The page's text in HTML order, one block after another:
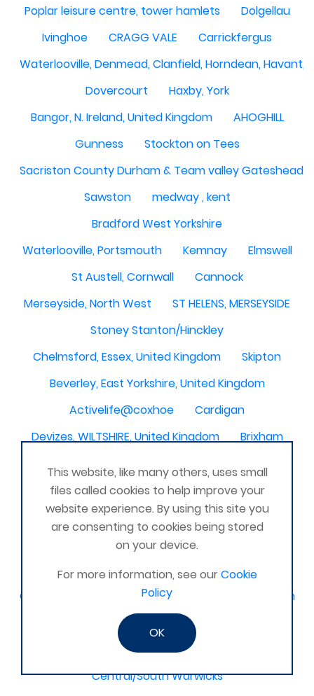
Poplar leisure centre, tower hamlets
Dolgellau
Ivinghoe
CRAGG VALE
Carrickfergus
Waterlooville, Denmead, Clanfield, Horndean, Havant,
Dovercourt
Haxby, York
Bangor, N. Ireland, United Kingdom
AHOGHILL
Gunness
Stockton on Tees
Sacriston County Durham & Team valley Gateshead
Sawston
medway , kent
Bradford West Yorkshire
Waterlooville, Portsmouth
Kemnay
Elmswell
St Austell, Cornwall
Cannock
Merseyside, North West
ST HELENS, MERSEYSIDE
Stoney Stanton/Hinckley
Chelmsford, Essex, United Kingdom
Skipton
Beverley, East Yorkshire, United Kingdom
Activelife@coxhoe
Cardigan
Devizes, WILTSHIRE, United Kingdom
Brixham
Norwich, UK
Newbury, Berkshire
WimborneUnited Kingdom
Coalisland
Boston Lincolnshire United Kingdom
AFK Strength and FItness -United Kingdom
Catterick Garrison, North Yorkshire, United Kingdom
Fraserburgh, Aberdeenshire,
Canterbury, Kent. United Kingdom
Central/South Warwicks
This website, like many others, uses small
files called cookies to help improve your
website experience. By using this site you
are consenting to cookies being stored
on your device.
For more information, see ourCookie
Policy
OK